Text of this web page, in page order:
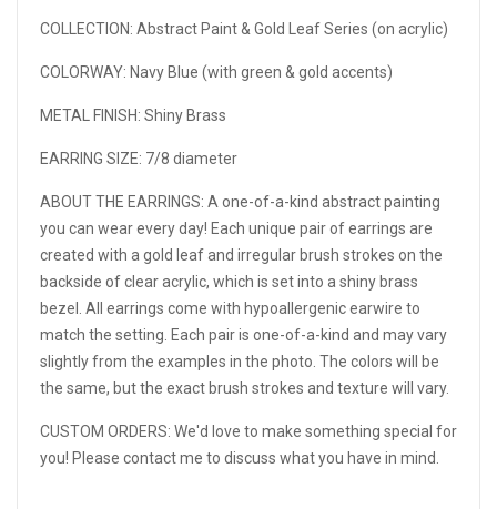
COLLECTION: Abstract Paint & Gold Leaf Series (on acrylic)
COLORWAY: Navy Blue (with green & gold accents)
METAL FINISH: Shiny Brass
EARRING SIZE: 7/8 diameter
ABOUT THE EARRINGS: A one-of-a-kind abstract painting
you can wear every day! Each unique pair of earrings are
created with a gold leaf and irregular brush strokes on the
backside of clear acrylic, which is set into a shiny brass
bezel. All earrings come with hypoallergenic earwire to
match the setting. Each pair is one-of-a-kind and may vary
slightly from the examples in the photo. The colors will be
the same, but the exact brush strokes and texture will vary.
CUSTOM ORDERS: We'd love to make something special for
you! Please contact me to discuss what you have in mind.